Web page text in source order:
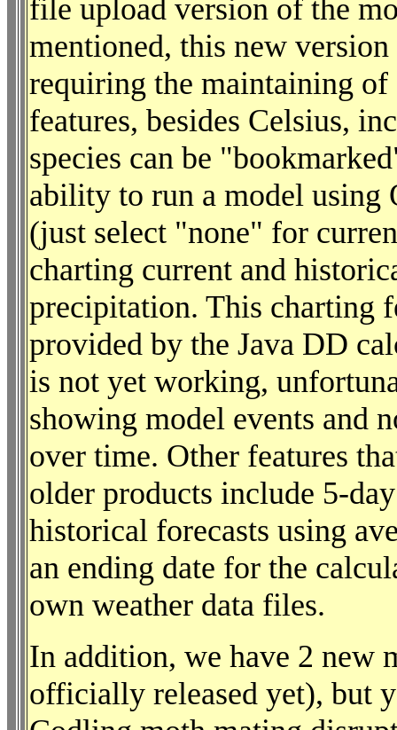
file upload version of the
mentioned, this new
requiring the maintaining
features, besides Celsius,
species can be
ability to run a model using
(just select "none" for
charting current and
precipitation. This charting
provided by the Java DD
is not yet working,
showing model events and
over time. Other features
older products include 5-
historical forecasts using
an ending date for the
own weather data files.
In addition, we have 2 new
officially released yet), but